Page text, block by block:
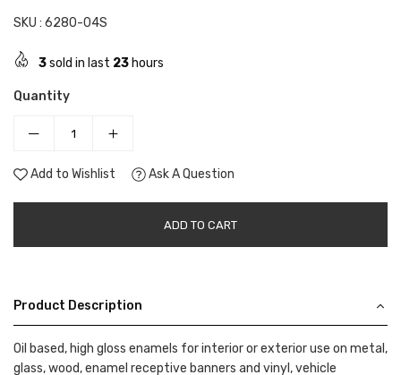
SKU : 6280-04S
3sold in last 23 hours
Quantity
Add to Wishlist Ask A Question
ADD TO CART
Product Description
Oil based, high gloss enamels for interior or exterior use on metal,
glass, wood, enamel receptive banners and vinyl, vehicle